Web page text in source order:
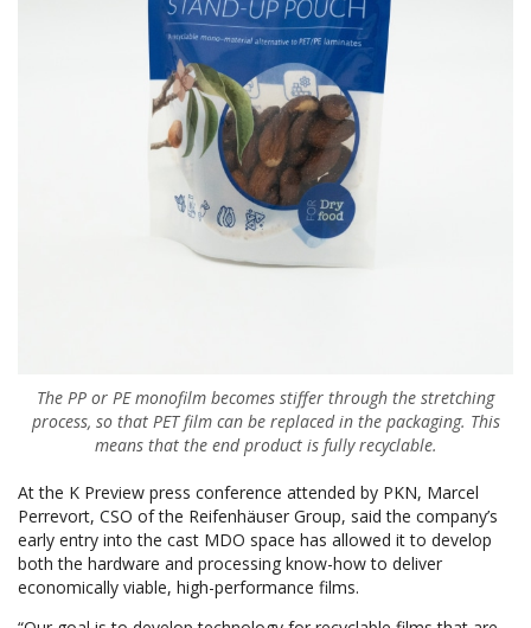
The PP or PE monofilm becomes stiffer through the stretching
process, so that PET film can be replaced in the packaging. This
means that the end product is fully recyclable.
At the K Preview press conference attended by PKN, Marcel
Perrevort, CSO of the Reifenhäuser Group, said the company’s
early entry into the cast MDO space has allowed it to develop
both the hardware and processing know-how to deliver
economically viable, high-performance films.